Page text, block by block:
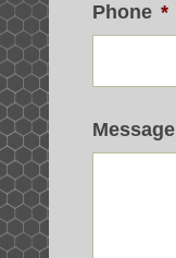
Phone *
Message